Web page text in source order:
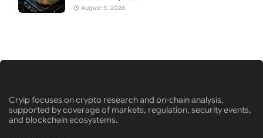
August 5, 2026
Cryip focuses on crypto research and on-chain analysis,
supported by coverage of markets, regulation, security events,
and blockchain ecosystems.